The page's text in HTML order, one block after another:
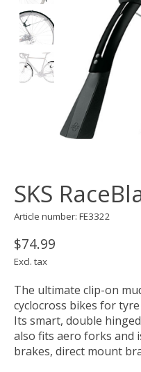
SKS
Article number: FE3322
$74.99
Excl. tax
The ultimate clip-on
cyclocross bikes for
Its smart, double
also fits aero forks and
brakes, direct mount